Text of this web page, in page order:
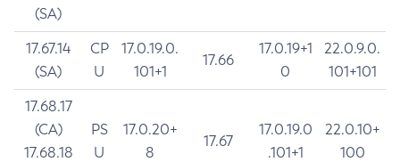
(SA)
17.67.14
(SA)
CP
U
17.0.19.0.
101+1
17.66
17.0.19+1
0
22.0.9.0.
101+101
17.68.17
(CA)
17.68.18
PS
U
17.0.20+
8
17.67
17.0.19.0
.101+1
22.0.10+
100